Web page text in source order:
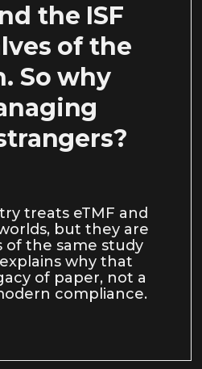
the ISF
of the
So why
treats eTMF and
but they are
of the same study
why that
of paper, not a
compliance.